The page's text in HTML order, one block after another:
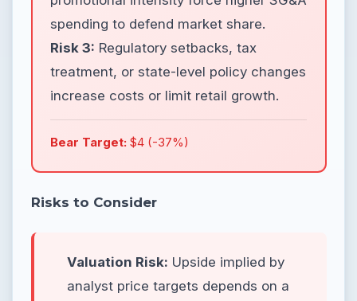
spending to defend market share.
Risk 3: Regulatory setbacks, tax
treatment, or state-level policy changes
increase costs or limit retail growth.
Bear Target: $4 (-37%)
Risks to Consider
Valuation Risk: Upside implied by
analyst price targets depends on a